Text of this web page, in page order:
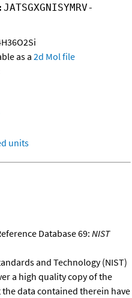
JATSGXGNISYMRV-
as a 2d Mol file
units
Database 69:NIST
and Technology (NIST)
a high quality copy of the
data contained therein have